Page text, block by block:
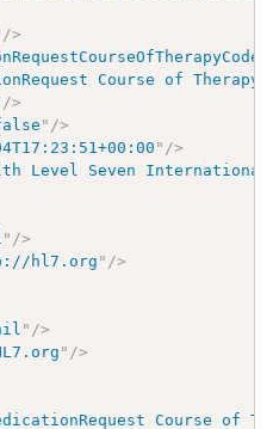
/>
Course of Therapy
/>
" />
" />
Level Seven International
" />
hl7.org" />
" />
" />
Course of